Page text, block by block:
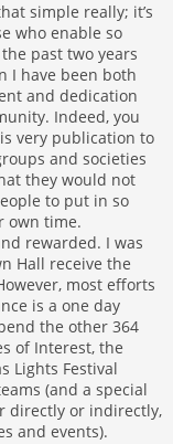
simple really; it’s
who enable so
past two years
I have been both
and dedication
Indeed, you
very publication to
and societies
they would not
to put in so
own time.
rewarded. I was
Hall receive the
most efforts
is a one day
the other 364
of Interest, the
Lights Festival
(and a special
directly or indirectly,
and events).